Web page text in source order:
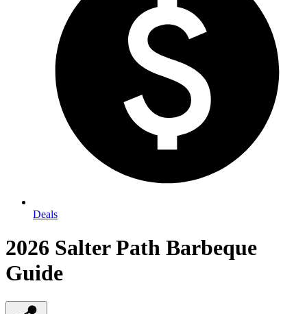
Deals
2026 Salter Path Barbeque
Guide